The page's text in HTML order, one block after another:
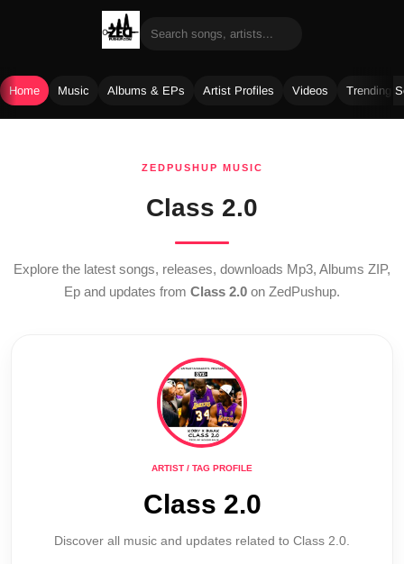
Home Music Albums & EPs Artist Profiles Videos Trending
ZEDPUSHUP MUSIC
Class 2.0
Explore the latest songs, releases, downloads Mp3, Albums ZIP,
Ep and updates from Class 2.0 on ZedPushup.
ARTIST / TAG PROFILE
Class 2.0
Discover all music and updates related to Class 2.0.